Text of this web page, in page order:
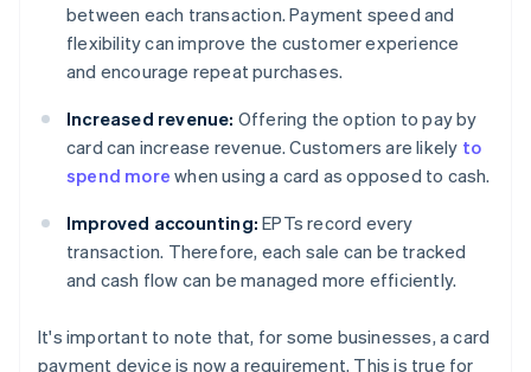
between each transaction. Payment speed and
flexibility can improve the customer experience
and encourage repeat purchases.
Increased revenue: Offering the option to pay by
card can increase revenue. Customers are likely to
spend more when using a card as opposed to cash.
Improved accounting: EPTs record every
transaction. Therefore, each sale can be tracked
and cash flow can be managed more efficiently.
It's important to note that, for some businesses, a card
payment device is now a requirement. This is true for